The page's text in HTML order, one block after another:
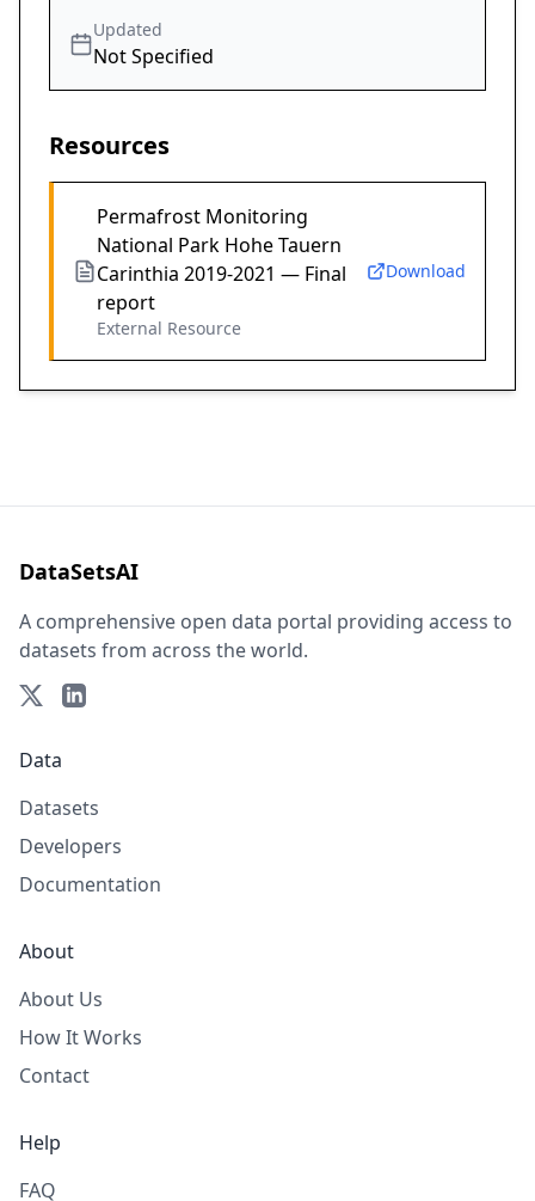
Updated
Not Specified
Resources
Permafrost Monitoring
National Park Hohe Tauern
Carinthia 2019-2021 — Final
report
External Resource
Download
DataSetsAI
A comprehensive open data portal providing access to
datasets from across the world.
Data
Datasets
Developers
Documentation
About
About Us
How It Works
Contact
Help
FAQ